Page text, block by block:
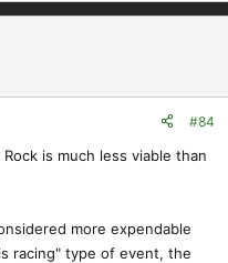
#84
is much less viable than
more expendable
racing" type of event, the